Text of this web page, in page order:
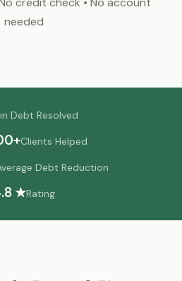
needed
in Debt Resolved
Clients Helped
Debt Reduction
★Rating